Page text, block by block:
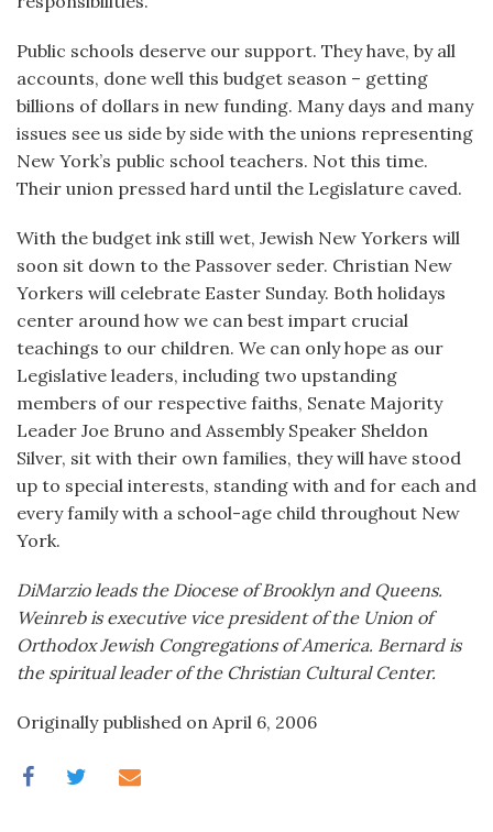
Public schools deserve our support. They have, by all
accounts, done well this budget season – getting
billions of dollars in new funding. Many days and many
issues see us side by side with the unions representing
New York’s public school teachers. Not this time.
Their union pressed hard until the Legislature caved.
With the budget ink still wet, Jewish New Yorkers will
soon sit down to the Passover seder. Christian New
Yorkers will celebrate Easter Sunday. Both holidays
center around how we can best impart crucial
teachings to our children. We can only hope as our
Legislative leaders, including two upstanding
members of our respective faiths, Senate Majority
Leader Joe Bruno and Assembly Speaker Sheldon
Silver, sit with their own families, they will have stood
up to special interests, standing with and for each and
every family with a school-age child throughout New
York.
DiMarzio leads the Diocese of Brooklyn and Queens.
Weinreb is executive vice president of the Union of
Orthodox Jewish Congregations of America. Bernard is
the spiritual leader of the Christian Cultural Center.
Originally published on April 6, 2006